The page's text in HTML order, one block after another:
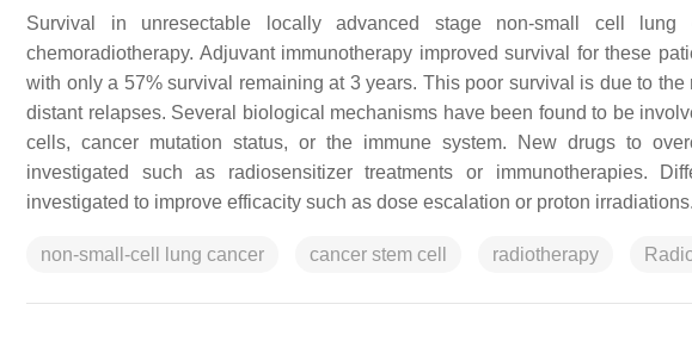
Survival in unresectable locally advanced stage non-small cell lung
chemoradiotherapy. Adjuvant immunotherapy improved survival for these
with only a 57% survival remaining at 3 years. This poor survival is due to
distant relapses. Several biological mechanisms have been found to be
cells, cancer mutation status, or the immune system. New drugs to
investigated such as radiosensitizer treatments or immunotherapies.
investigated to improve efficacity such as dose escalation or proton irradiations.
non-small-cell lung cancer cancer stem cell radiotherapy